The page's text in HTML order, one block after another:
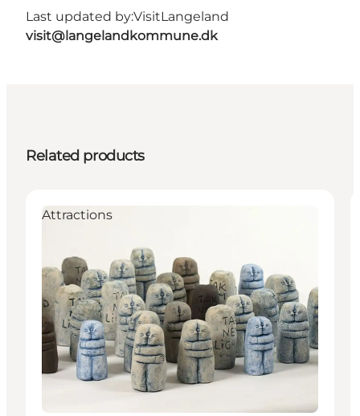
Last updated by:VisitLangeland
visit@langelandkommune.dk
Related products
Attractions